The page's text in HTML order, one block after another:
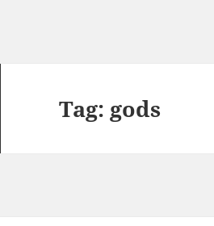
Tag: gods